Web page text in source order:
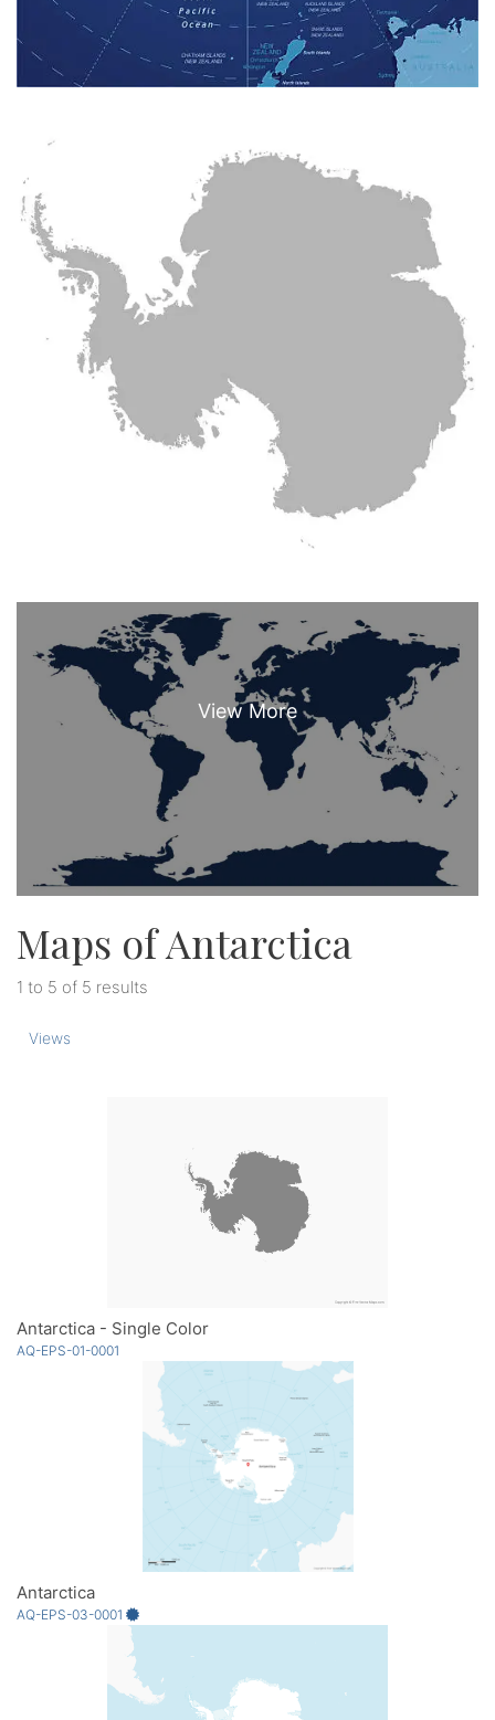
Maps of Antarctica
1 to 5 of 5 results
Views
Antarctica - Single Color
AQ-EPS-01-0001
Antarctica
AQ-EPS-03-0001